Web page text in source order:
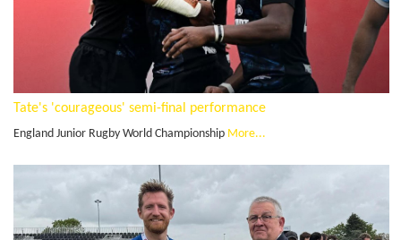
Tate's 'courageous' semi-final performance
England Junior Rugby World Championship More...